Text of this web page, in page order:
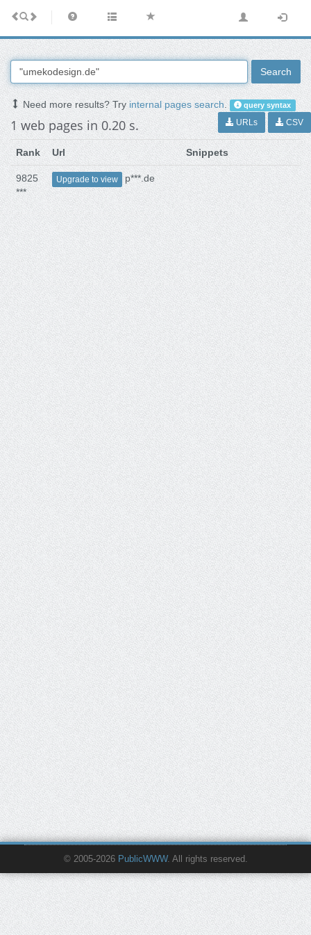
Search
Need more results? Tryinternal pages search. query syntax
1 web pages in 0.20 s. URLs CSV
Rank Url Snippets
9825
***
Upgrade to view p***.de
© 2005-2026 PublicWWW. All rights reserved.